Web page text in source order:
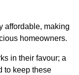
affordable, making
homeowners.
in their favour; a
to keep these